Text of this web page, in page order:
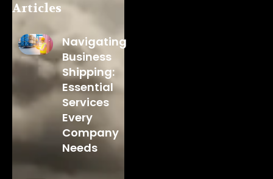
Articles
Navigating
Business
Shipping:
Essential
Services
Every
Company
Needs